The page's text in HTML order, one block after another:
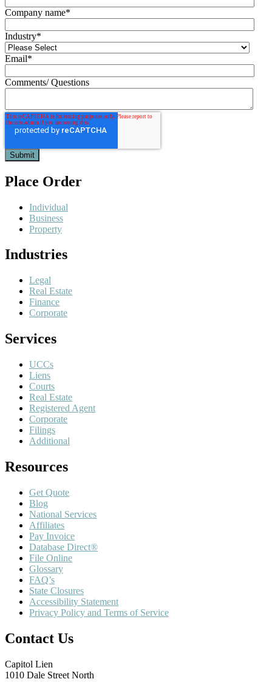
Company name*
Industry*
Email*
Comments/ Questions
Place Order
Individual
Business
Property
Industries
Legal
Real Estate
Finance
Corporate
Services
UCCs
Liens
Courts
Real Estate
Registered Agent
Corporate
Filings
Additional
Resources
Get Quote
Blog
National Services
Affiliates
Pay Invoice
Database Direct®
File Online
Glossary
FAQ’s
State Closures
Accessibility Statement
Privacy Policy and Terms of Service
Contact Us
Capitol Lien
1010 Dale Street North